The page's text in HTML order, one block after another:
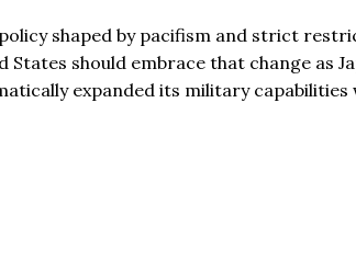
shaped by pacifism and strict
should embrace that change as
expanded its military capabilities